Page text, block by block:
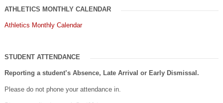
ATHLETICS MONTHLY CALENDAR
Athletics Monthly Calendar
STUDENT ATTENDANCE
Reporting a student’s Absence, Late Arrival or Early Dismissal.
Please do not phone your attendance in.